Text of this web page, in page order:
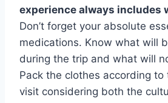
experience always includes
Don’t forget your absolute
medications. Know what will
during the trip and what will
Pack the clothes according
visit considering both the